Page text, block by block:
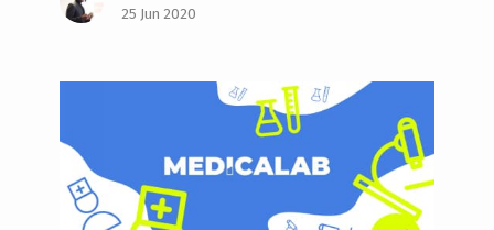
25 Jun 2020